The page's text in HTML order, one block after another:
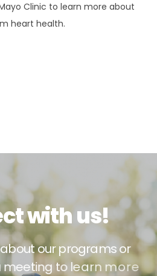
Clinic to learn more about
heart health.
ctwithus!
aboutour programsor
meeting to learnmore